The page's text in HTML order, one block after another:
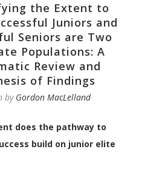
the Extent to
Juniors and
Seniors are Two
Populations: A
Review and
of Findings
by Gordon MacLelland
does the pathway to
build on junior elite